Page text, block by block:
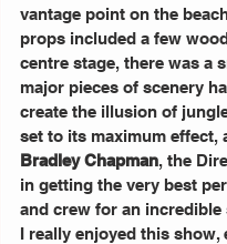
vantage point on the
props included a few
centre stage, there was a
major pieces of scenery
create the illusion of
set to its maximum effect,
Bradley Chapman, the
in getting the very best
and crew for an incredible
I really enjoyed this